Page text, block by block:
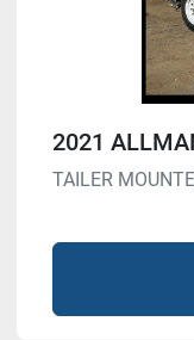
2021
TAILER